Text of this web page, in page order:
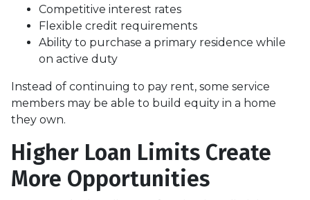
Competitive interest rates
Flexible credit requirements
Ability to purchase a primary residence while
on active duty
Instead of continuing to pay rent, some service
members may be able to build equity in a home
they own.
Higher Loan Limits Create
More Opportunities